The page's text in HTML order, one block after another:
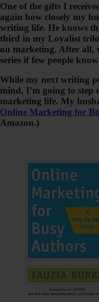
One of the gifts I
again how closely my
writing life. He knows
third in my Loyalist
on marketing. After all,
series if few people
While my next writing
mind, I’m going to
marketing life. My
Online Marketing for
Amazon.)